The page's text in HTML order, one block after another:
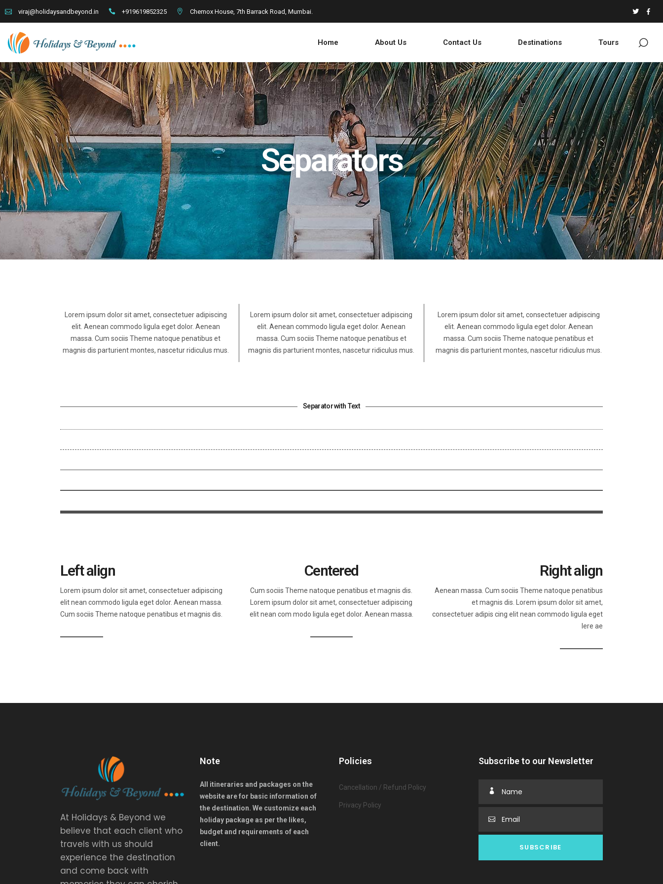
viraj@holidaysandbeyond.in +919619852325 Chemox House, 7th Barrack Road, Mumbai.
Home About Us Contact Us Destinations Tours
Separators
Lorem ipsum dolor sit amet, consectetuer adipiscing
elit. Aenean commodo ligula eget dolor. Aenean
massa. Cum sociis Theme natoque penatibus et
magnis dis parturient montes, nascetur ridiculus mus.
Lorem ipsum dolor sit amet, consectetuer adipiscing
elit. Aenean commodo ligula eget dolor. Aenean
massa. Cum sociis Theme natoque penatibus et
magnis dis parturient montes, nascetur ridiculus mus.
Lorem ipsum dolor sit amet, consectetuer adipiscing
elit. Aenean commodo ligula eget dolor. Aenean
massa. Cum sociis Theme natoque penatibus et
magnis dis parturient montes, nascetur ridiculus mus.
Separator with Text
Left align
Lorem ipsum dolor sit amet, consectetuer adipiscing
elit nean commodo ligula eget dolor. Aenean massa.
Cum sociis Theme natoque penatibus et magnis dis.
Centered
Cum sociis Theme natoque penatibus et magnis dis.
Lorem ipsum dolor sit amet, consectetuer adipiscing
elit nean com modo ligula eget dolor. Aenean massa.
Right align
Aenean massa. Cum sociis Theme natoque penatibus
et magnis dis. Lorem ipsum dolor sit amet,
consectetuer adipis cing elit nean commodo ligula eget
lere ae
At Holidays & Beyond we
believe that each client who
travels with us should
experience the destination
and come back with
Note
All itineraries and packages on the
website are for basic information of
the destination. We customize each
holiday package as per the likes,
budget and requirements of each
client.
Policies
Cancellation / Refund Policy
Privacy Policy
Subscribe to our Newsletter